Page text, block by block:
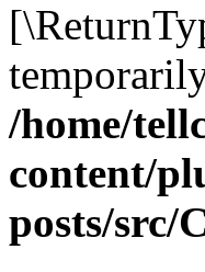
/home/
content/
posts/src/